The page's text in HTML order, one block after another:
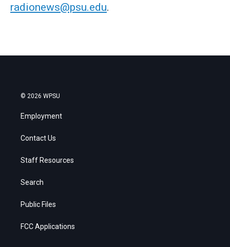
radionews@psu.edu.
© 2026 WPSU
Employment
Contact Us
Staff Resources
Search
Public Files
FCC Applications